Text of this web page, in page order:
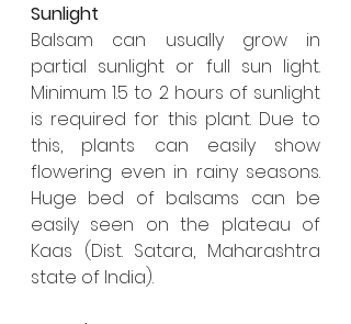
Sunlight
Balsam can usually grow in
partial sunlight or full sun light.
Minimum 1.5 to 2 hours of sunlight
is required for this plant. Due to
this, plants can easily show
flowering even in rainy seasons.
Huge bed of balsams can be
easily seen on the plateau of
Kaas (Dist. Satara, Maharashtra
state of India).